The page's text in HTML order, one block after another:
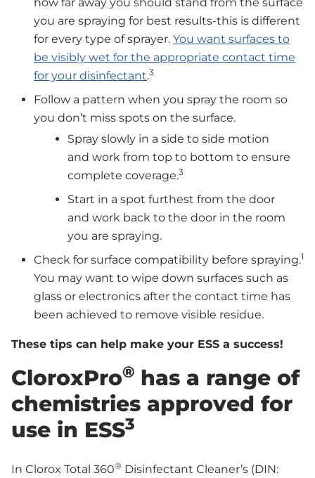
you are spraying for best results-this is different
for every type of sprayer. You want surfaces to
be visibly wet for the appropriate contact time
for your disinfectant.3
Follow a pattern when you spray the room so
you don’t miss spots on the surface.
Spray slowly in a side to side motion
and work from top to bottom to ensure
complete coverage.3
Start in a spot furthest from the door
and work back to the door in the room
you are spraying.
Check for surface compatibility before spraying.1
You may want to wipe down surfaces such as
glass or electronics after the contact time has
been achieved to remove visible residue.
These tips can help make your ESS a success!
CloroxPro® has a range of
chemistries approved for
use in ESS3
In Clorox Total 360® Disinfectant Cleaner’s (DIN: